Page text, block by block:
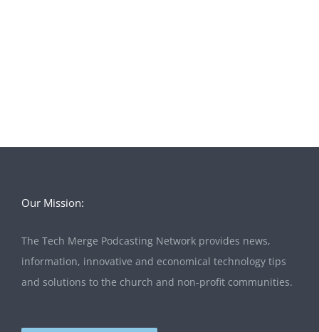
Our Mission:
The Tech Merge Podcasting Network provides news,
information, innovative and economical technology tips
and solutions to the church and non-profit communities.